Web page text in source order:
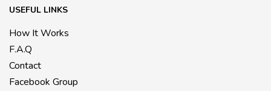
USEFUL LINKS
How It Works
F.A.Q
Contact
Facebook Group